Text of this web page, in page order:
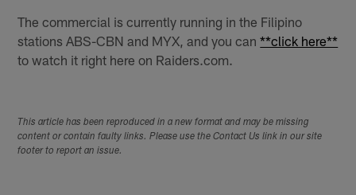
The commercial is currently running in the Filipino
stations ABS-CBN and MYX, and you can**click here**
to watch it right here on Raiders.com.
This article has been reproduced in a new format and may be missing
content or contain faulty links. Please use the Contact Us link in our site
footer to report an issue.